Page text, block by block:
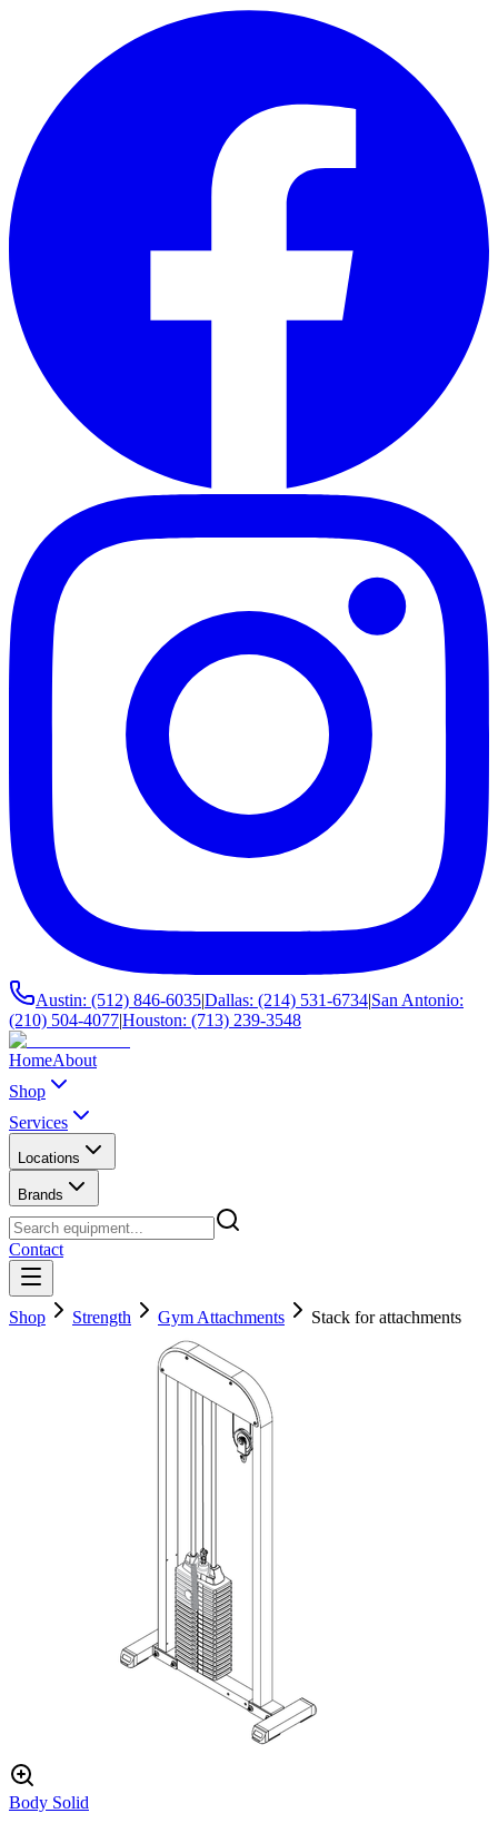
Austin: (512) 846-6035|Dallas: (214) 531-6734|San Antonio:
(210) 504-4077|Houston: (713) 239-3548
HomeAbout
Shop
Services
Locations
Brands
Contact
Shop Strength Gym Attachments Stack for attachments
Body Solid